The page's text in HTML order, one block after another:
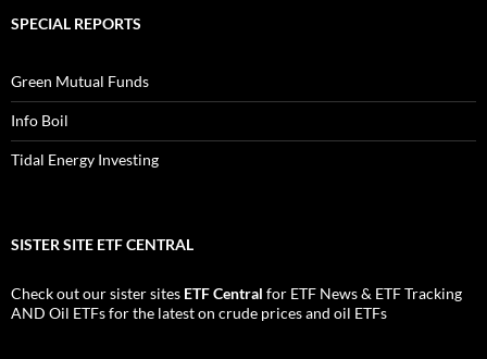
SPECIAL REPORTS
Green Mutual Funds
Info Boil
Tidal Energy Investing
SISTER SITE ETF CENTRAL
Check out our sister sites ETF Central for ETF News& ETF Tracking
AND Oil ETFsfor the latest on crude prices and oil ETFs